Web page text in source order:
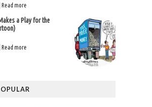
Read more
a Play for the
Read more